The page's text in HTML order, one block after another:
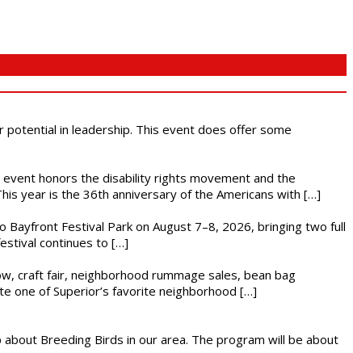
potential in leadership. This event does offer some
honors the disability rights movement and the
year is the 36th anniversary of the Americans with […]
Festival Park on August 7–8, 2026, bringing two full
continues to […]
craft fair, neighborhood rummage sales, bean bag
one of Superior’s favorite neighborhood […]
Breeding Birds in our area. The program will be about